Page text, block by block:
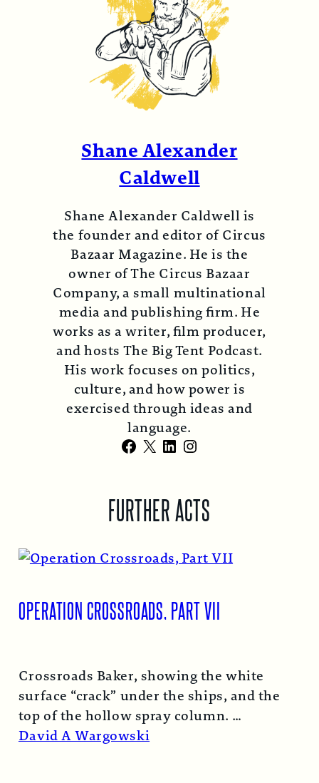
Shane Alexander
Caldwell
Shane Alexander Caldwell is
the founder and editor of Circus
Bazaar Magazine. He is the
owner of The Circus Bazaar
Company, a small multinational
media and publishing firm. He
works as a writer, film producer,
and hosts The Big Tent Podcast.
His work focuses on politics,
culture, and how power is
exercised through ideas and
language.
Facebook
X LinkedIn
Instagram
FURTHER ACTS
OPERATION CROSSROADS, PART VII
Crossroads Baker, showing the white
surface “crack” under the ships, and the
top of the hollow spray column.
Read More →
David A Wargowski